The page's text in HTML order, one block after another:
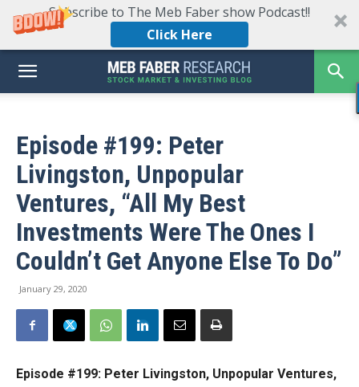
Subscribe to The Meb Faber show Podcast!!
Click Here
Episode #199: Peter
Livingston, Unpopular
Ventures, “All My Best
Investments Were The Ones I
Couldn’t Get Anyone Else To Do”
January 29, 2020
Episode #199: Peter Livingston, Unpopular Ventures,